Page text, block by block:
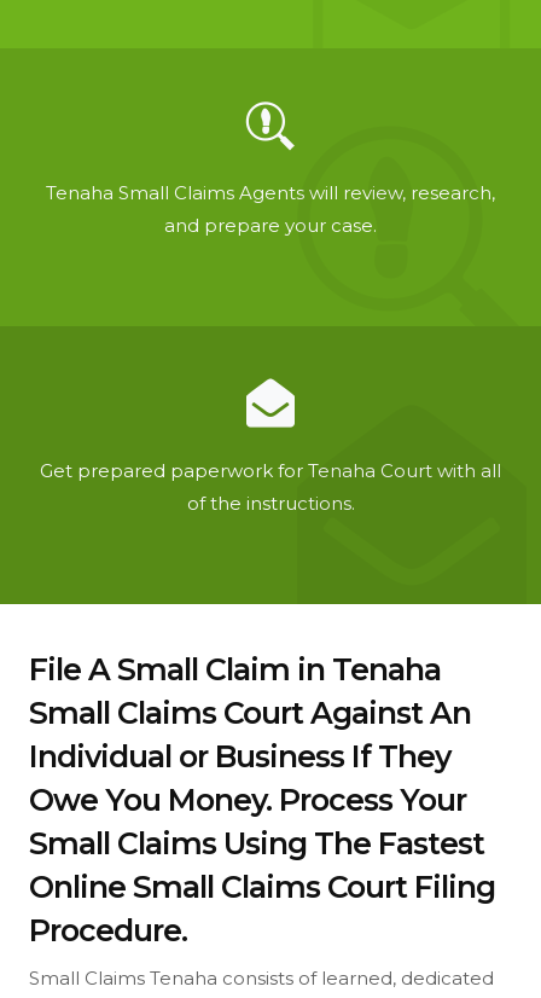
Tenaha Small Claims Agents will review, research,
and prepare your case.
Get prepared paperwork for Tenaha Court with all
of the instructions.
File A Small Claim in Tenaha
Small Claims Court Against An
Individual or Business If They
Owe You Money. Process Your
Small Claims Using The Fastest
Online Small Claims Court Filing
Procedure.
Small Claims Tenaha consists of learned, dedicated